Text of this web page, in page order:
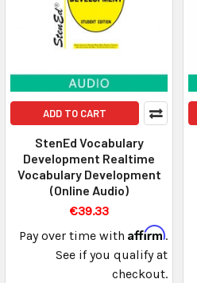
ADD TO CART
StenEd Vocabulary
Development Realtime
Vocabulary Development
(Online Audio)
€39.33
Pay over time with Affirm.
See if you qualify at
checkout.